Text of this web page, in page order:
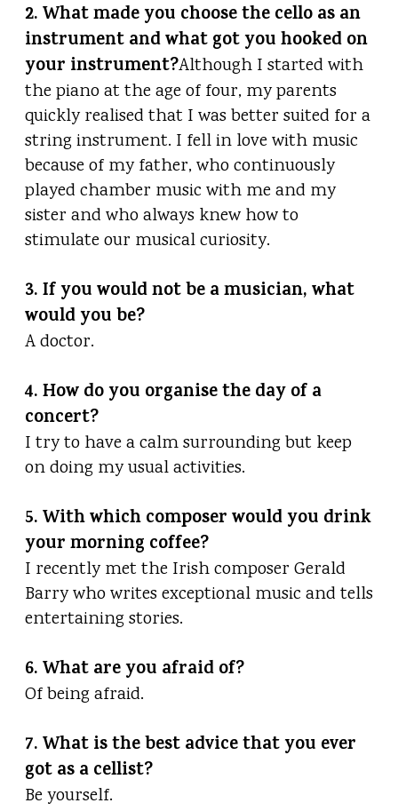
2. What made you choose the cello as an
instrument and what got you hooked on
your instrument?Although I started with
the piano at the age of four, my parents
quickly realised that I was better suited for a
string instrument. I fell in love with music
because of my father, who continuously
played chamber music with me and my
sister and who always knew how to
stimulate our musical curiosity.
3. If you would not be a musician, what
would you be?
A doctor.
4. How do you organise the day of a
concert?
I try to have a calm surrounding but keep
on doing my usual activities.
5. With which composer would you drink
your morning coffee?
I recently met the Irish composer Gerald
Barry who writes exceptional music and tells
entertaining stories.
6. What are you afraid of?
Of being afraid.
7. What is the best advice that you ever
got as a cellist?
Be yourself.